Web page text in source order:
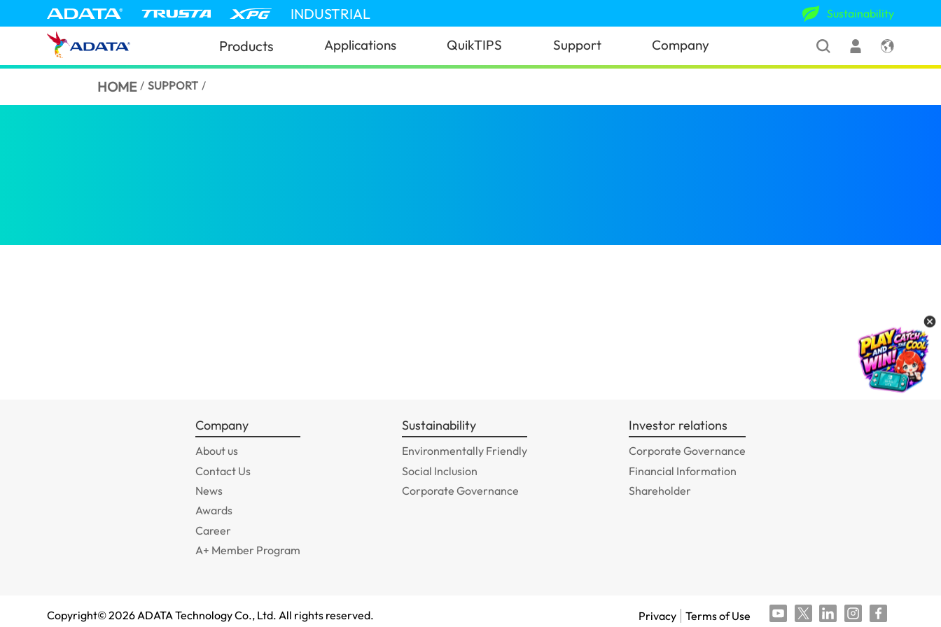
INDUSTRIAL Sustainability
Products Applications QuikTIPS Support Company
HOME / SUPPORT /
Company
About us
Contact Us
News
Awards
Career
A+ Member Program
Sustainability
Environmentally Friendly
Social Inclusion
Corporate Governance
Investor relations
Corporate Governance
Financial Information
Shareholder
Copyright©2026 ADATA Technology Co., Ltd. All rights reserved. Privacy Terms of Use